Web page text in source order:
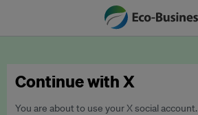
Continue with X
You are about to use your X social account.